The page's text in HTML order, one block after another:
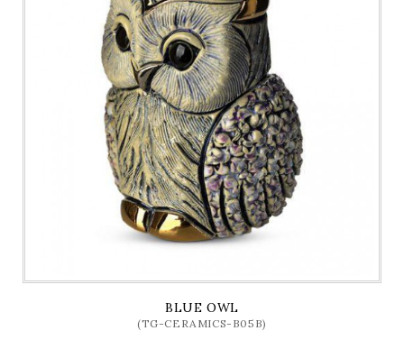
BLUE OWL
(TG-CERAMICS-B05B)